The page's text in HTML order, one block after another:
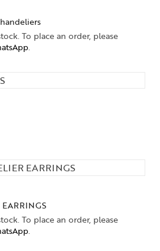
To place an order, please
.
To place an order, please
.